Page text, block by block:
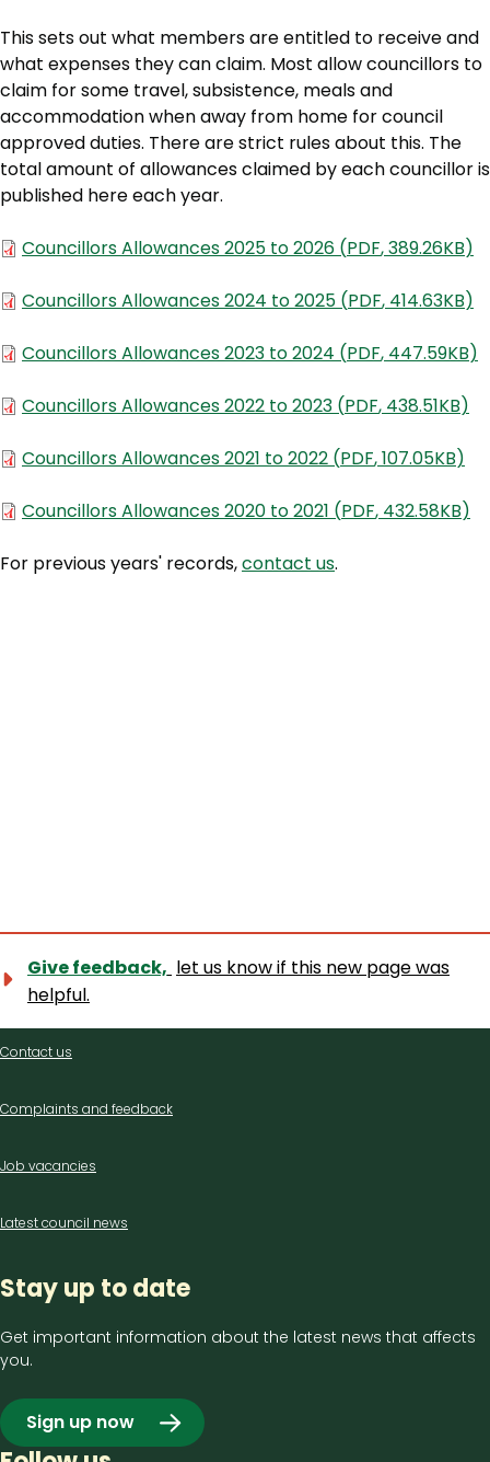
This sets out what members are entitled to receive and
what expenses they can claim. Most allow councillors to
claim for some travel, subsistence, meals and
accommodation when away from home for council
approved duties. There are strict rules about this. The
total amount of allowances claimed by each councillor is
published here each year.
Document
Councillors Allowances 2025 to 2026 (PDF,389.26KB)
Document
Councillors Allowances 2024 to 2025 (PDF, 414.63KB)
Document
Councillors Allowances 2023 to 2024 (PDF, 447.59KB)
Document
Councillors Allowances 2022 to 2023 (PDF, 438.51KB)
Document
Councillors Allowances 2021 to 2022 (PDF,107.05KB)
Document
Councillors Allowances 2020 to 2021 (PDF, 432.58KB)
For previous years' records,contact us.
Give feedback, let us know if this new page was
helpful.
Contact
Contact us
Complaints and feedback
Job vacancies
Latest council news
Stay up to date
Get important information about the latest news that affects
you.
Sign up now